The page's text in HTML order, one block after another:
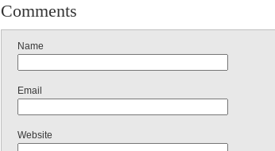
Comments
Name
Email
Website